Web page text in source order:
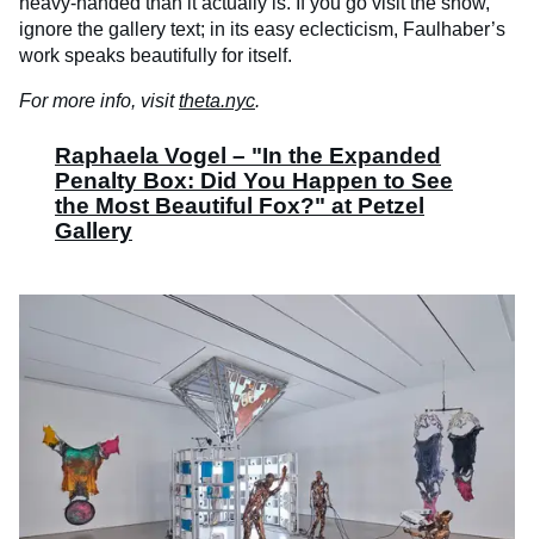
ignore the gallery text; in its easy eclecticism, Faulhaber’s
work speaks beautifully for itself.
For more info, visittheta.nyc.
Raphaela Vogel – "In the Expanded
Penalty Box: Did You Happen to See
the Most Beautiful Fox?" at Petzel
Gallery